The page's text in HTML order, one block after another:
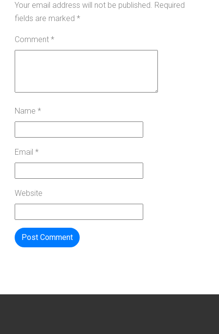
Your email address will not be published. Required
fields are marked *
Comment *
Name *
Email *
Website